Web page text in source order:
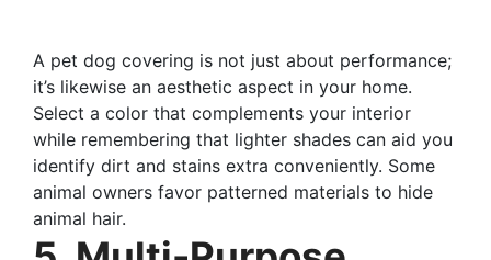
A pet dog covering is not just about performance;
it’s likewise an aesthetic aspect in your home.
Select a color that complements your interior
while remembering that lighter shades can aid you
identify dirt and stains extra conveniently. Some
animal owners favor patterned materials to hide
animal hair.